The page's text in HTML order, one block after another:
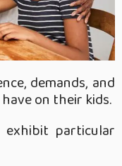
demands, and
on their kids.
particular